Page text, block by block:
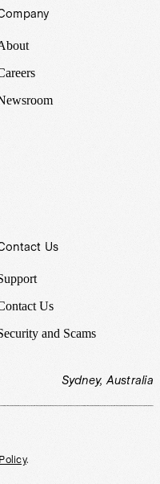
Us
Us
and Scams
Sydney, Australia
.